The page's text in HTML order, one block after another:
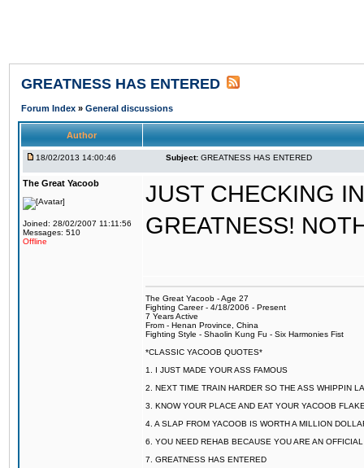
GREATNESS HAS ENTERED
Forum Index » General discussions
Author
18/02/2013 14:00:46 Subject: GREATNESS HAS ENTERED
The Great Yacoob
Joined: 28/02/2007 11:11:56
Messages: 510
Offline
JUST CHECKING
GREATNESS!
The Great Yacoob - Age 27
Fighting Career - 4/18/2006 - Present
7 Years Active
From - Henan Province, China
Fighting Style - Shaolin Kung Fu - Six Harmonies Fist
*CLASSIC YACOOB QUOTES*
1. I JUST MADE YOUR ASS FAMOUS
2. NEXT TIME TRAIN HARDER SO THE ASS WHIPPIN
3. KNOW YOUR PLACE AND EAT YOUR YACOOB
4. A SLAP FROM YACOOB IS WORTH A MILLION
6. YOU NEED REHAB BECAUSE YOU ARE AN
7. GREATNESS HAS ENTERED